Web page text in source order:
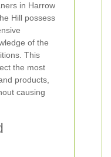
in Harrow
Hill possess
of the
This
the most
products,
causing